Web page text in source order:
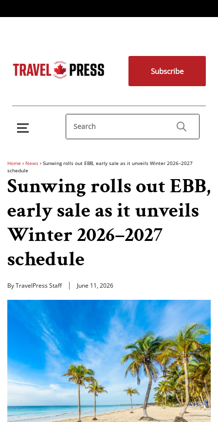
Subscribe
Home › News › Sunwing rolls out EBB, early sale as it unveils Winter 2026–2027
schedule
Sunwing rolls out EBB,
early sale as it unveils
Winter 2026–2027
schedule
By TravelPress Staff June 11, 2026